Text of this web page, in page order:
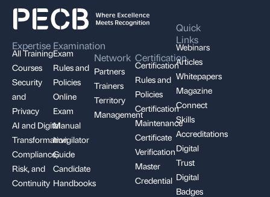
Expertise
All Training
Courses
Security
and
Privacy
AI and Digital
Transformation
Compliance,
Risk, and
Continuity
Examination
Exam
Rules and
Policies
Online
Exam
Manual
Invigilator
Guide
Candidate
Handbooks
Network
Partners
Trainers
Territory
Management
Certification
Certification
Rules and
Policies
Certification
Maintenance
Certificate
Verification
Master
Credential
Quick
Links
Webinars
Articles
Whitepapers
Magazine
Connect
Skills
Accreditations
Digital
Trust
Digital
Badges